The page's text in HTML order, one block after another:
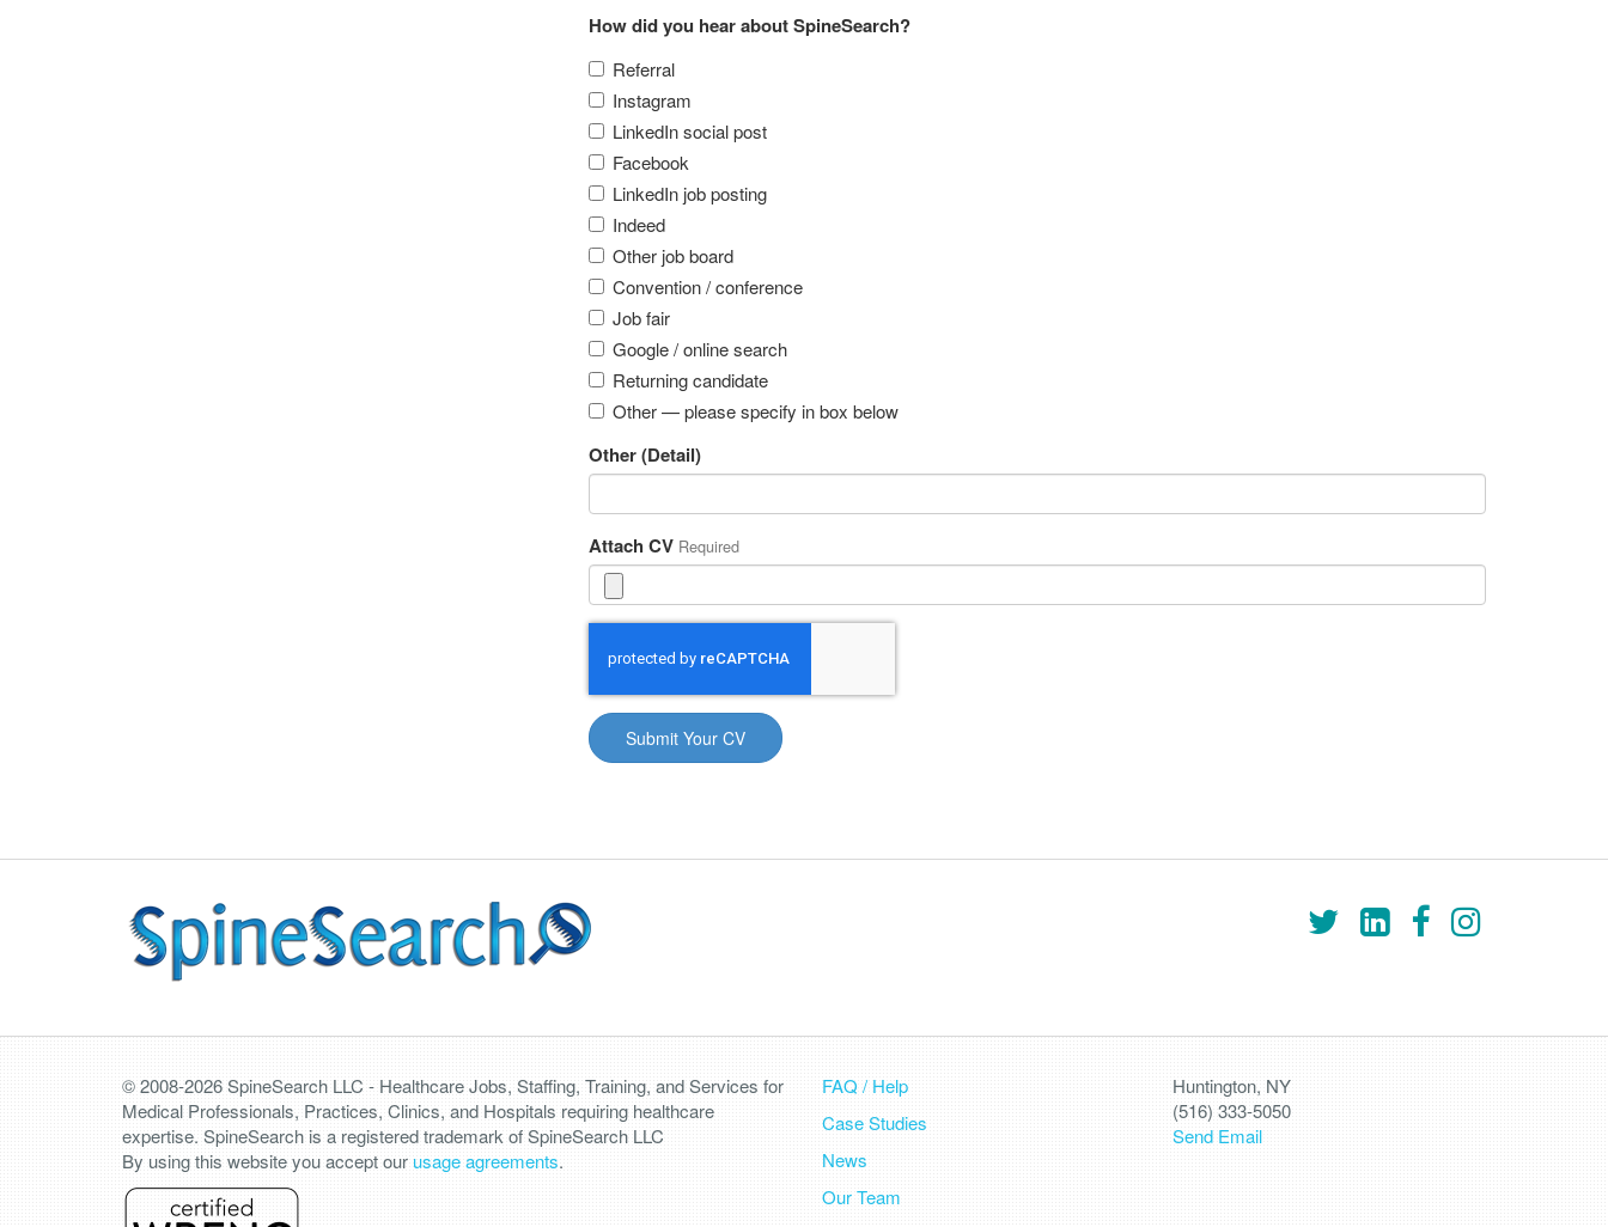
How did you hear about SpineSearch?
Referral
Instagram
LinkedIn social post
Facebook
LinkedIn job posting
Indeed
Other job board
Convention / conference
Job fair
Google / online search
Returning candidate
Other — please specify in box below
Other (Detail)
Attach CV Required
© 2008-2026 SpineSearch LLC - Healthcare Jobs, Staffing, Training, and Services for
Medical Professionals, Practices, Clinics, and Hospitals requiring healthcare
expertise. SpineSearch is a registered trademark of SpineSearch LLC
By using this website you accept ourusage agreements.
FAQ / Help
Case Studies
News
Our Team
Huntington, NY
(516) 333-5050
Send Email